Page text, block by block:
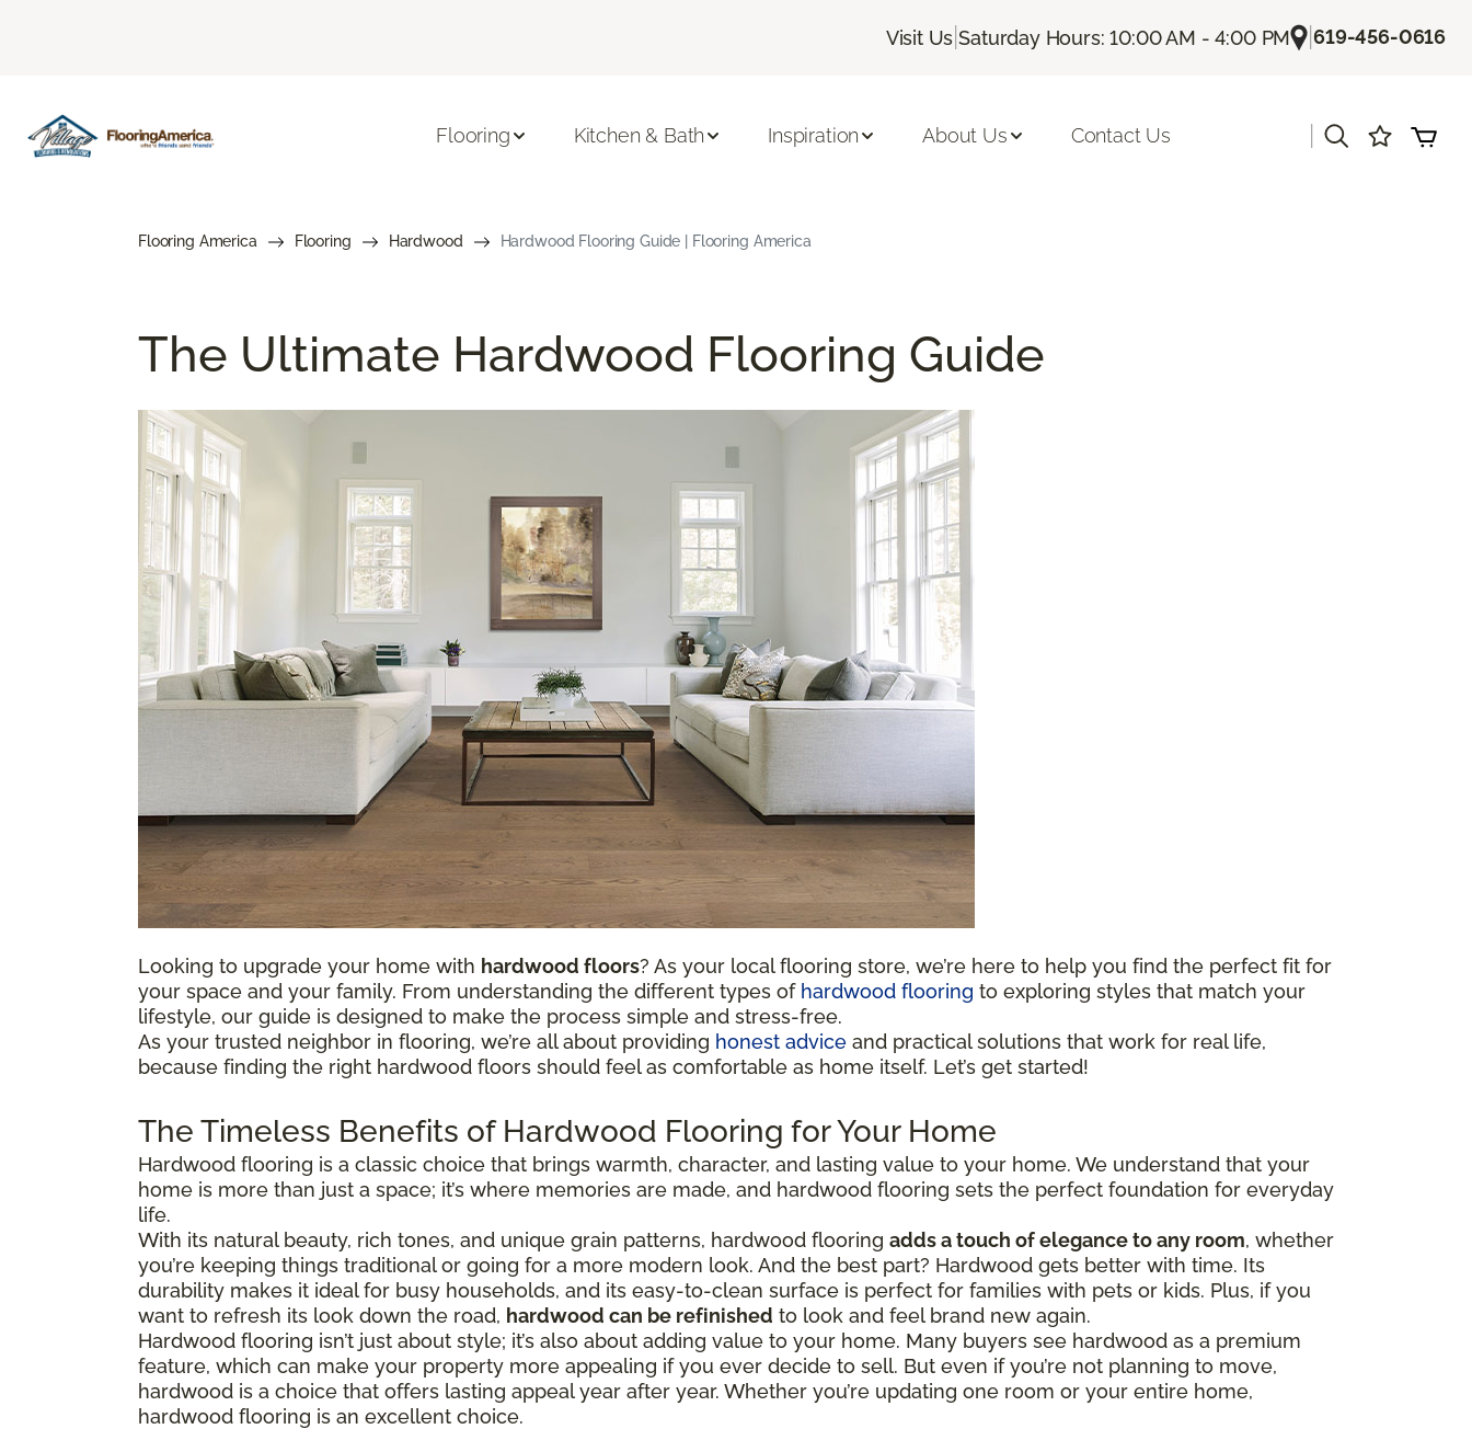
Visit Us |Saturday Hours: 10:00 AM - 4:00 PM |619-456-0616
Flooring Kitchen & Bath Inspiration About Us Contact Us
Flooring America Flooring Hardwood Hardwood Flooring Guide | Flooring America
The Ultimate Hardwood Flooring Guide
Looking to upgrade your home with hardwood floors? As your local flooring store, we’re here to help you find the perfect fit for
your space and your family. From understanding the different types of hardwood flooring to exploring styles that match your
lifestyle, our guide is designed to make the process simple and stress-free.
As your trusted neighbor in flooring, we’re all about providing honest advice and practical solutions that work for real life,
because finding the right hardwood floors should feel as comfortable as home itself. Let’s get started!
The Timeless Benefits of Hardwood Flooring for Your Home
Hardwood flooring is a classic choice that brings warmth, character, and lasting value to your home. We understand that your
home is more than just a space; it’s where memories are made, and hardwood flooring sets the perfect foundation for everyday
life.
With its natural beauty, rich tones, and unique grain patterns, hardwood flooring adds a touch of elegance to any room, whether
you’re keeping things traditional or going for a more modern look. And the best part? Hardwood gets better with time. Its
durability makes it ideal for busy households, and its easy-to-clean surface is perfect for families with pets or kids. Plus, if you
want to refresh its look down the road, hardwood can be refinished to look and feel brand new again.
Hardwood flooring isn’t just about style; it’s also about adding value to your home. Many buyers see hardwood as a premium
feature, which can make your property more appealing if you ever decide to sell. But even if you’re not planning to move,
hardwood is a choice that offers lasting appeal year after year. Whether you’re updating one room or your entire home,
hardwood flooring is an excellent choice.